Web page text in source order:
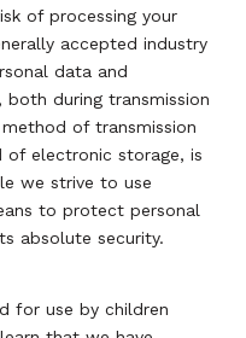
of processing your
accepted industry
data and
during transmission
of transmission
electronic storage, is
we strive to use
to protect personal
absolute security.
for use by children